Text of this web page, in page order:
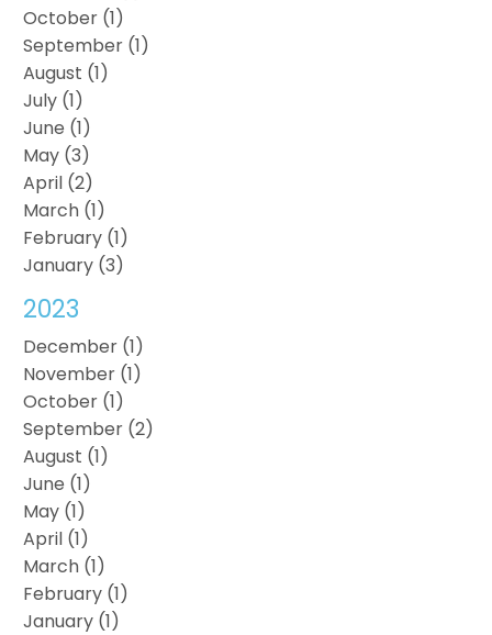
October (1)
September (1)
August (1)
July (1)
June (1)
May (3)
April (2)
March (1)
February (1)
January (3)
2023
December (1)
November (1)
October (1)
September (2)
August (1)
June (1)
May (1)
April (1)
March (1)
February (1)
January (1)